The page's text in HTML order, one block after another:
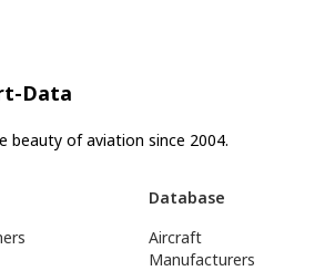
Data
beauty of aviation since 2004.
Database
Aircraft
Manufacturers